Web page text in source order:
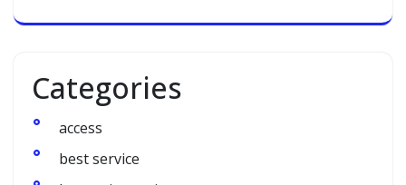
Categories
access
best service